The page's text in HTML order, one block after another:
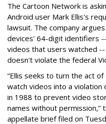
The Cartoon Network is
Android user Mark Ellis's
lawsuit. The company
devices' 64-digit identifiers
videos that users watched
doesn't violate the federal
“Ellis seeks to turn the act
watch videos into a violation
in 1988 to prevent video
names without permission,”
appellate brief filed on